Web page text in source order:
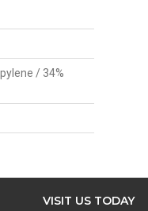
/ 34%
VISIT US TODAY